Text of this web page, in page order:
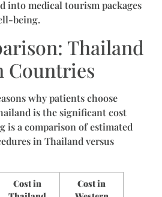
into medical tourism packages
being.
Thailand
Countries
why patients choose
is the significant cost
is a comparison of estimated
in Thailand versus
Cost in
Cost in